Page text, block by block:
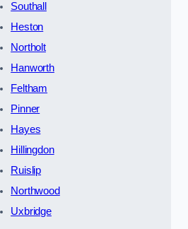
Southall
Heston
Northolt
Hanworth
Feltham
Pinner
Hayes
Hillingdon
Ruislip
Northwood
Uxbridge